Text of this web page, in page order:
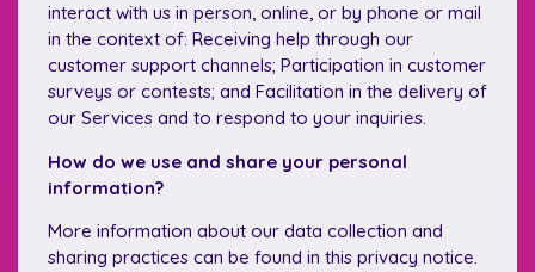
interact with us in person, online, or by phone or mail
in the context of: Receiving help through our
customer support channels; Participation in customer
surveys or contests; and Facilitation in the delivery of
our Services and to respond to your inquiries.
How do we use and share your personal
information?
More information about our data collection and
sharing practices can be found in this privacy notice.